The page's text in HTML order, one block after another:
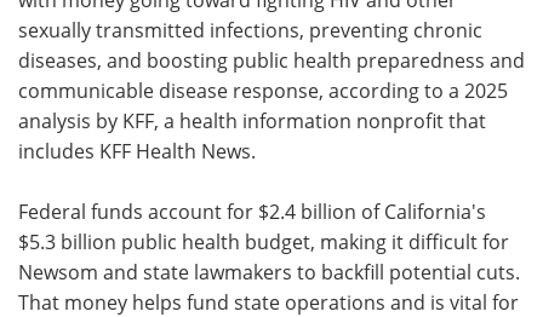
sexually transmitted infections, preventing chronic
diseases, and boosting public health preparedness and
communicable disease response, according to a 2025
analysis by KFF, a health information nonprofit that
includes KFF Health News.
Federal funds account for $2.4 billion of California's
$5.3 billion public health budget, making it difficult for
Newsom and state lawmakers to backfill potential cuts.
That money helps fund state operations and is vital for